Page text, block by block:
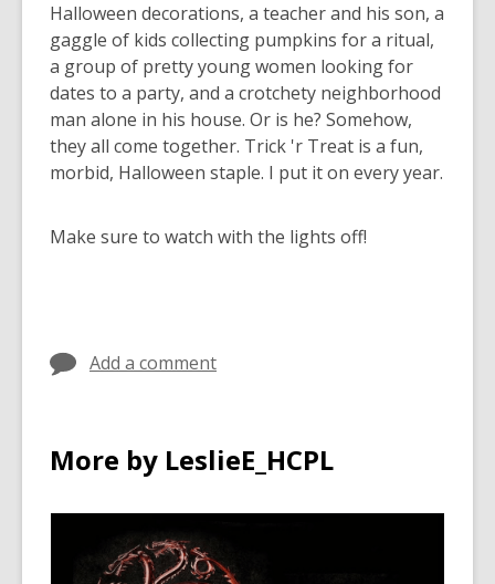
Halloween decorations, a teacher and his son, a
gaggle of kids collecting pumpkins for a ritual,
a group of pretty young women looking for
dates to a party, and a crotchety neighborhood
man alone in his house. Or is he? Somehow,
they all come together. Trick 'r Treat is a fun,
morbid, Halloween staple. I put it on every year.
Make sure to watch with the lights off!
Add a comment
More by LeslieE_HCPL